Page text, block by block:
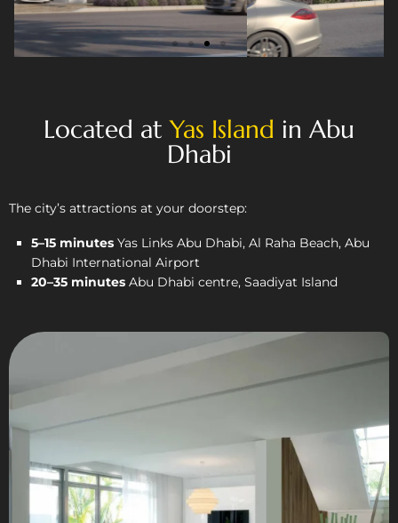
Located atYas Island in Abu
Dhabi
The city’s attractions at your doorstep:
5–15 minutes Yas Links Abu Dhabi, Al Raha Beach, Abu
Dhabi International Airport
20–35 minutes Abu Dhabi centre, Saadiyat Island